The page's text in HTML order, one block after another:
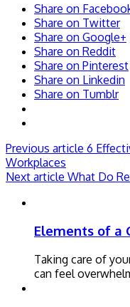
Share on
Share on Twitter
Share on Google+
Share on Reddit
Share on Pinterest
Share on Linkedin
Share on Tumblr
Previous article 6
Workplaces
Next article What Do
Elements of a
Taking care of
can feel